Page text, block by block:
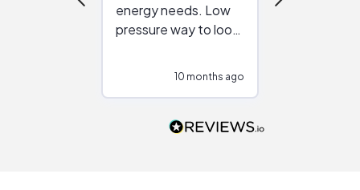
energy needs. Low
pressure way to look
people that are
10 months ago